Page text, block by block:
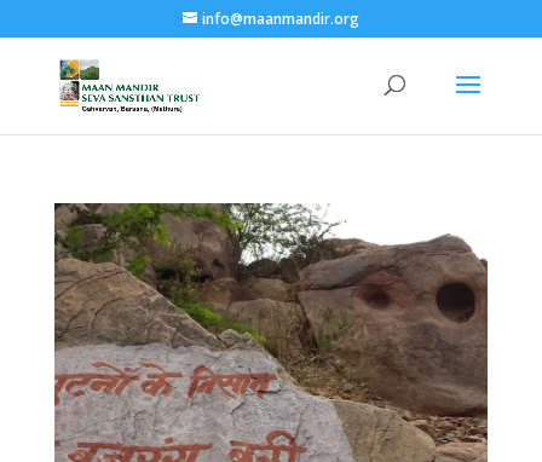
info@maanmandir.org